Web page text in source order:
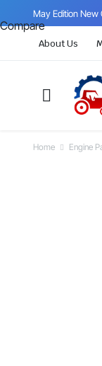
May Edition New
About Us
Home Engine
Compare